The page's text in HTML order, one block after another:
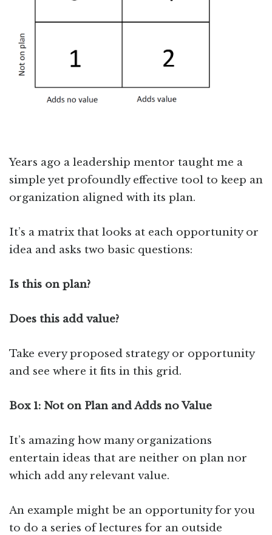
Years ago a leadership mentor taught me a
simple yet profoundly effective tool to keep an
organization aligned with its plan.
It’s a matrix that looks at each opportunity or
idea and asks two basic questions:
Is this on plan?
Does this add value?
Take every proposed strategy or opportunity
and see where it fits in this grid.
Box 1: Not on Plan and Adds no Value
It’s amazing how many organizations
entertain ideas that are neither on plan nor
which add any relevant value.
An example might be an opportunity for you
to do a series of lectures for an outside